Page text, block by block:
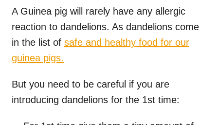
A Guinea pig will rarely have any allergic
reaction to dandelions. As dandelions come
in the list of safe and healthy food for our
guinea pigs.
But you need to be careful if you are
introducing dandelions for the 1st time: